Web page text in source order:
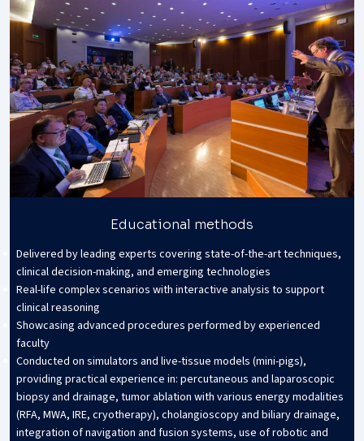
Educational methods
Delivered by leading experts covering state-of-the-art techniques,
clinical decision-making, and emerging technologies
Real-life complex scenarios with interactive analysis to support
clinical reasoning
Showcasing advanced procedures performed by experienced
faculty
Conducted on simulators and live-tissue models (mini-pigs),
providing practical experience in: percutaneous and laparoscopic
biopsy and drainage, tumor ablation with various energy modalities
(RFA, MWA, IRE, cryotherapy), cholangioscopy and biliary drainage,
integration of navigation and fusion systems, use of robotic and